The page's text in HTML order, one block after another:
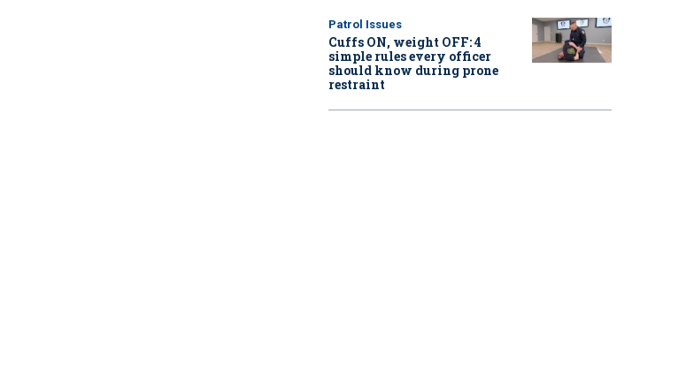
Patrol Issues
Cuffs ON, weight OFF: 4
simple rules every officer
should know during prone
restraint